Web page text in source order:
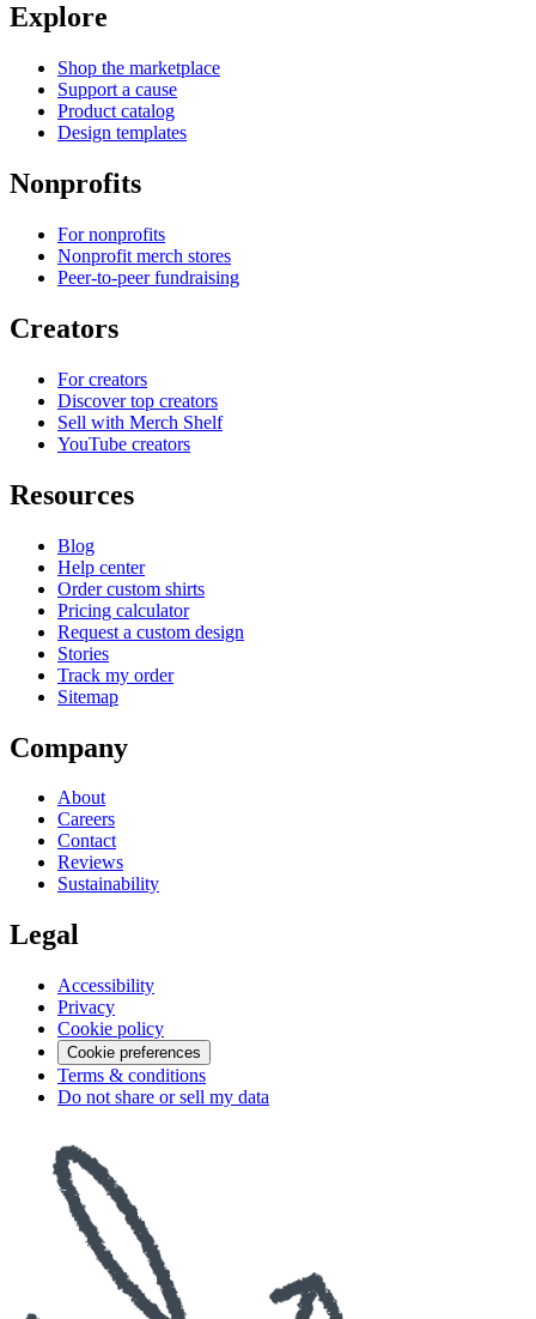
Explore
Shop the marketplace
Support a cause
Product catalog
Design templates
Nonprofits
For nonprofits
Nonprofit merch stores
Peer-to-peer fundraising
Creators
For creators
Discover top creators
Sell with Merch Shelf
YouTube creators
Resources
Blog
Help center
Order custom shirts
Pricing calculator
Request a custom design
Stories
Track my order
Sitemap
Company
About
Careers
Contact
Reviews
Sustainability
Legal
Accessibility
Privacy
Cookie policy
Cookie preferences
Terms & conditions
Do not share or sell my data